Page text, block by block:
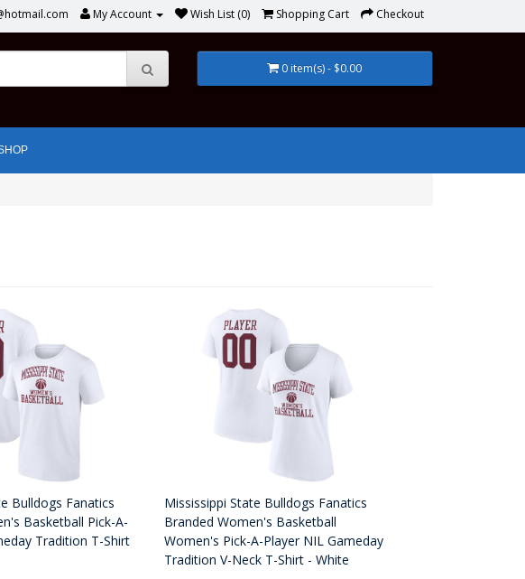
My Account Wish List (0) Shopping Cart Checkout
0 item(s) - $0.00
Bulldogs Fanatics
Basketball Pick-A-
Tradition T-Shirt
Mississippi State Bulldogs Fanatics
Branded Women's Basketball
Women's Pick-A-Player NIL Gameday
Tradition V-Neck T-Shirt - White